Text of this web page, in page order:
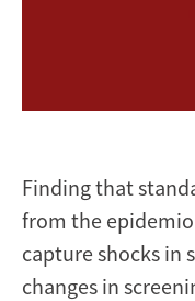
Finding that
from the
capture shocks in
changes in